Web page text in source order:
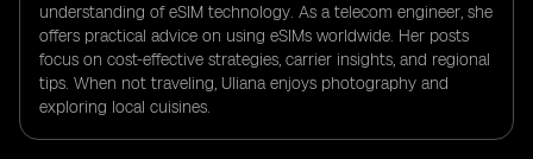
understanding of eSIM technology. As a telecom engineer, she
offers practical advice on using eSIMs worldwide. Her posts
focus on cost-effective strategies, carrier insights, and regional
tips. When not traveling, Uliana enjoys photography and
exploring local cuisines.